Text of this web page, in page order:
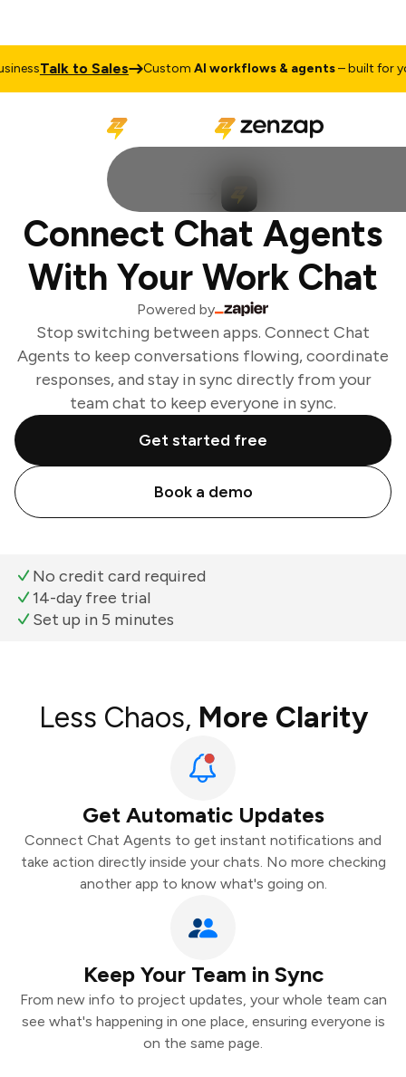
Talk to Sales CustomAI workflows & agents– built for
Connect Chat Agents
With Your Work Chat
Powered by
Stop switching between apps. Connect Chat
Agents to keep conversations flowing, coordinate
responses, and stay in sync directly from your
team chat to keep everyone in sync.
Get started free
Book a demo
No credit card required
14-day free trial
Set up in 5 minutes
Less Chaos, More Clarity
Get Automatic Updates
Connect Chat Agents to get instant notifications and
take action directly inside your chats. No more checking
another app to know what's going on.
Keep Your Team in Sync
From new info to project updates, your whole team can
see what's happening in one place, ensuring everyone is
on the same page.